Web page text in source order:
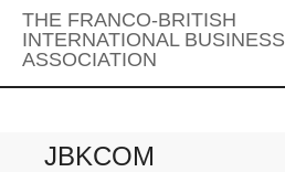
THE FRANCO-BRITISH
INTERNATIONAL BUSINESS
ASSOCIATION
JBKCOM